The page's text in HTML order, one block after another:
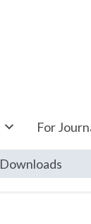
For
Downloads